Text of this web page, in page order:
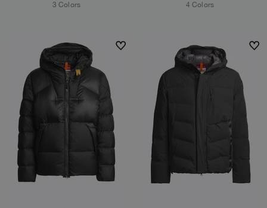
3 Colors
4 Colors
NEW ARRIVALS NEW ARRIVALS